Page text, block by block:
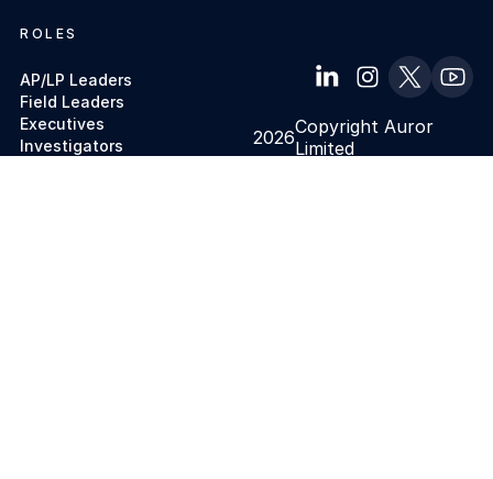
ROLES
AP/LP Leaders
Field Leaders
Executives
Investigators
2026Copyright Auror
Limited